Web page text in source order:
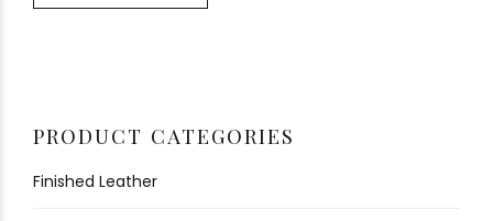
PRODUCT CATEGORIES
Finished Leather